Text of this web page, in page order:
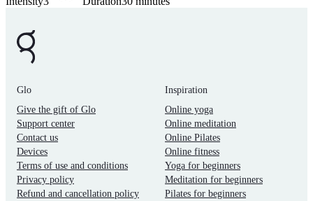
Glo
Give the gift of Glo
Support center
Contact us
Devices
Terms of use and conditions
Privacy policy
Refund and cancellation policy
Inspiration
Online yoga
Online meditation
Online Pilates
Online fitness
Yoga for beginners
Meditation for beginners
Pilates for beginners